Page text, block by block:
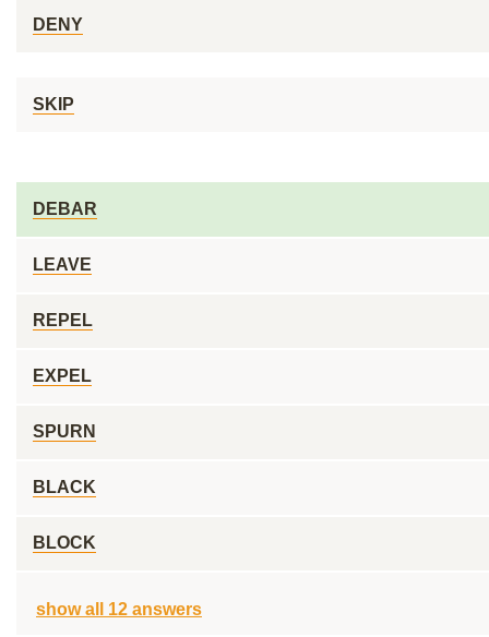
DENY
SKIP
DEBAR
LEAVE
REPEL
EXPEL
SPURN
BLACK
BLOCK
show all 12 answers